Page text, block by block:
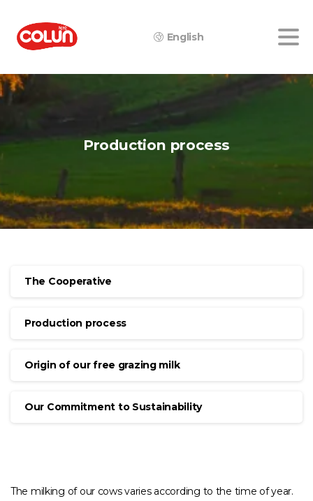
English
Production process
The Cooperative
Production process
Origin of our free grazing milk
Our Commitment to Sustainability
The milking of our cows varies according to the time of year.